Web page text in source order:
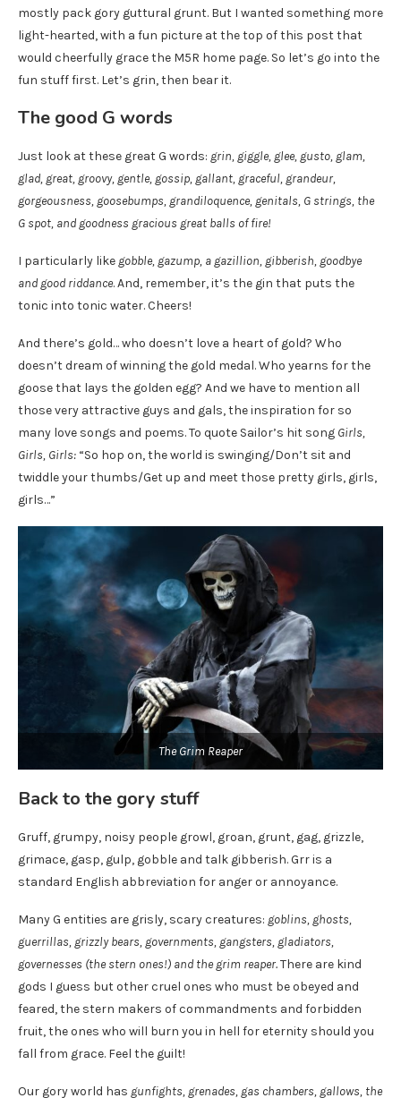
mostly pack gory guttural grunt. But I wanted something more
light-hearted, with a fun picture at the top of this post that
would cheerfully grace the M5R home page. So let’s go into the
fun stuff first. Let’s grin, then bear it.
The good G words
Just look at these great G words: grin, giggle, glee, gusto, glam,
glad, great, groovy, gentle, gossip, gallant, graceful, grandeur,
gorgeousness, goosebumps, grandiloquence, genitals, G strings, the
G spot, and goodness gracious great balls of fire!
I particularly like gobble, gazump, a gazillion, gibberish, goodbye
and good riddance. And, remember, it’s the gin that puts the
tonic into tonic water. Cheers!
And there’s gold… who doesn’t love a heart of gold? Who
doesn’t dream of winning the gold medal. Who yearns for the
goose that lays the golden egg? And we have to mention all
those very attractive guys and gals, the inspiration for so
many love songs and poems. To quote Sailor’s hit song Girls,
Girls, Girls: “So hop on, the world is swinging/Don’t sit and
twiddle your thumbs/Get up and meet those pretty girls, girls,
girls…”
The Grim Reaper
Back to the gory stuff
Gruff, grumpy, noisy people growl, groan, grunt, gag, grizzle,
grimace, gasp, gulp, gobble and talk gibberish. Grr is a
standard English abbreviation for anger or annoyance.
Many G entities are grisly, scary creatures: goblins, ghosts,
guerrillas, grizzly bears, governments, gangsters, gladiators,
governesses (the stern ones!) and the grim reaper.There are kind
gods I guess but other cruel ones who must be obeyed and
feared, the stern makers of commandments and forbidden
fruit, the ones who will burn you in hell for eternity should you
fall from grace. Feel the guilt!
Our gory world has gunfights, grenades, gas chambers, gallows, the